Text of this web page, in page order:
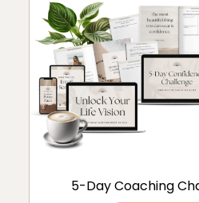
5-Day Coaching